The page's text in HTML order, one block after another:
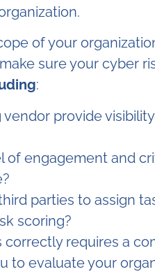
of your
sure your cyber
:
provide
of engagement and
parties to assign
scoring?
requires a
to evaluate your